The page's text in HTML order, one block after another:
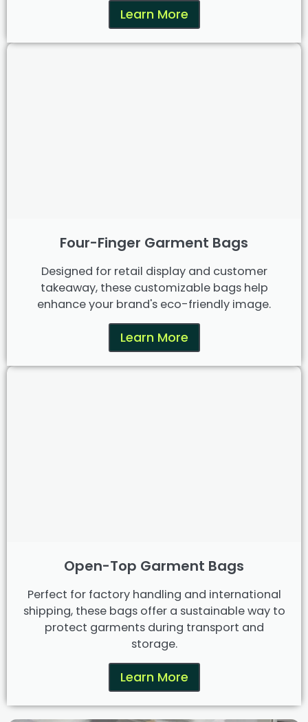
Learn More
Four-Finger Garment Bags
Designed for retail display and customer
takeaway, these customizable bags help
enhance your brand's eco-friendly image.
Learn More
Open-Top Garment Bags
Perfect for factory handling and international
shipping, these bags offer a sustainable way to
protect garments during transport and
storage.
Learn More